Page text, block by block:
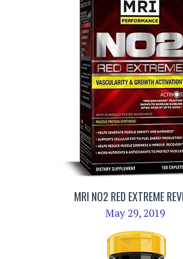
MRI NO2 RED EXTREME
May 29, 2019